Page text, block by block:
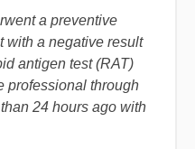
a preventive
with a negative result
antigen test (RAT)
professional through
24 hours ago with